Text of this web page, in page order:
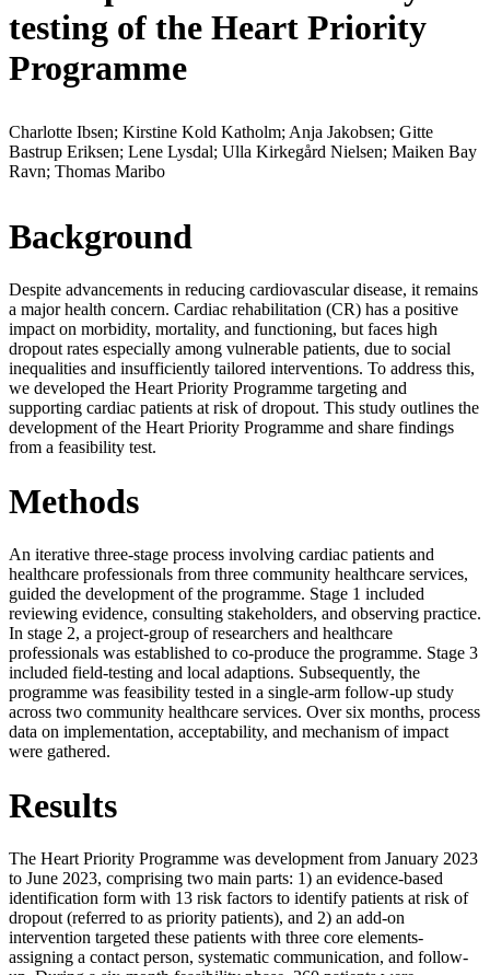
testing of the Heart Priority
Programme
Charlotte Ibsen; Kirstine Kold Katholm; Anja Jakobsen; Gitte
Bastrup Eriksen; Lene Lysdal; Ulla Kirkegård Nielsen; Maiken Bay
Ravn; Thomas Maribo
Background
Despite advancements in reducing cardiovascular disease, it remains
a major health concern. Cardiac rehabilitation (CR) has a positive
impact on morbidity, mortality, and functioning, but faces high
dropout rates especially among vulnerable patients, due to social
inequalities and insufficiently tailored interventions. To address this,
we developed the Heart Priority Programme targeting and
supporting cardiac patients at risk of dropout. This study outlines the
development of the Heart Priority Programme and share findings
from a feasibility test.
Methods
An iterative three-stage process involving cardiac patients and
healthcare professionals from three community healthcare services,
guided the development of the programme. Stage 1 included
reviewing evidence, consulting stakeholders, and observing practice.
In stage 2, a project-group of researchers and healthcare
professionals was established to co-produce the programme. Stage 3
included field-testing and local adaptions. Subsequently, the
programme was feasibility tested in a single-arm follow-up study
across two community healthcare services. Over six months, process
data on implementation, acceptability, and mechanism of impact
were gathered.
Results
The Heart Priority Programme was development from January 2023
to June 2023, comprising two main parts: 1) an evidence-based
identification form with 13 risk factors to identify patients at risk of
dropout (referred to as priority patients), and 2) an add-on
intervention targeted these patients with three core elements-
assigning a contact person, systematic communication, and follow-